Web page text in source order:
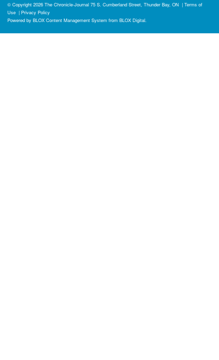
© Copyright 2026 The Chronicle-Journal 75 S. Cumberland Street, Thunder Bay, ON | Terms of
Use | Privacy Policy
Powered by BLOX Content Management System from BLOX Digital